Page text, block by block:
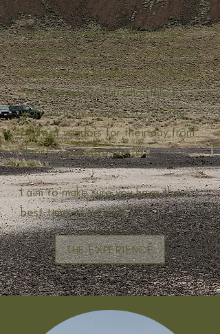
During your wedding planning you
will have access to so many helpful
resources like guides and checklists
to help your day run smoothly. I
work with my couples to find the
perfect vendors for their day from
florists to private chefs!
I aim to make sure you have the
best time of your life!
THE EXPERIENCE